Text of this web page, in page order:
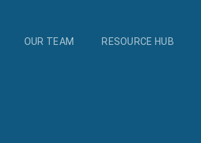
OUR TEAM RESOURCE HUB